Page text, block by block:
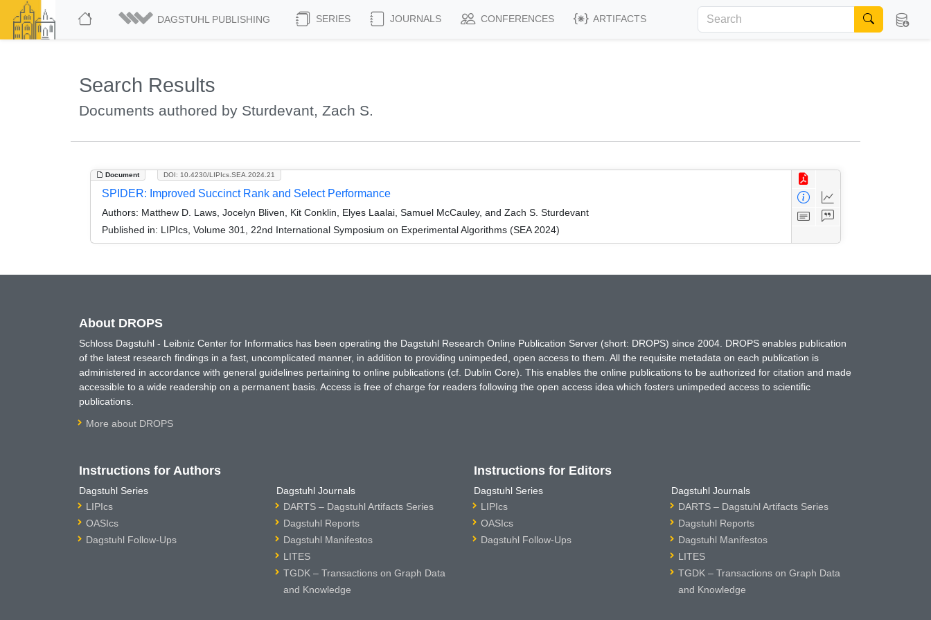
DAGSTUHL PUBLISHING SERIES JOURNALS CONFERENCES ARTIFACTS
Search Results
Documents authored by Sturdevant, Zach S.
Document DOI: 10.4230/LIPIcs.SEA.2024.21
SPIDER: Improved Succinct Rank and Select Performance
Authors: Matthew D. Laws, Jocelyn Bliven, Kit Conklin, Elyes Laalai, Samuel McCauley, and Zach S. Sturdevant
Published in: LIPIcs, Volume 301, 22nd International Symposium on Experimental Algorithms (SEA 2024)
About DROPS
Schloss Dagstuhl - Leibniz Center for Informatics has been operating the Dagstuhl Research Online Publication Server (short: DROPS) since 2004. DROPS enables publication
of the latest research findings in a fast, uncomplicated manner, in addition to providing unimpeded, open access to them. All the requisite metadata on each publication is
administered in accordance with general guidelines pertaining to online publications (cf. Dublin Core). This enables the online publications to be authorized for citation and made
accessible to a wide readership on a permanent basis. Access is free of charge for readers following the open access idea which fosters unimpeded access to scientific
publications.
More about DROPS
Instructions for Authors
Dagstuhl Series
LIPIcs
OASIcs
Dagstuhl Follow-Ups
Dagstuhl Journals
DARTS – Dagstuhl Artifacts Series
Dagstuhl Reports
Dagstuhl Manifestos
LITES
TGDK – Transactions on Graph Data
and Knowledge
Instructions for Editors
Dagstuhl Series
LIPIcs
OASIcs
Dagstuhl Follow-Ups
Dagstuhl Journals
DARTS – Dagstuhl Artifacts Series
Dagstuhl Reports
Dagstuhl Manifestos
LITES
TGDK – Transactions on Graph Data
and Knowledge